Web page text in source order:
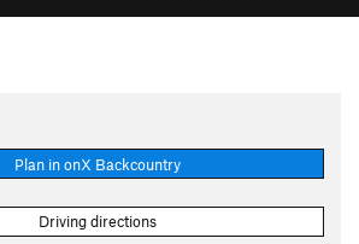
Plan in onX Backcountry
Driving directions